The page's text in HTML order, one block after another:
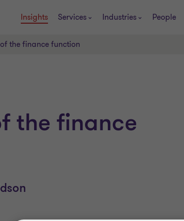
Insights Services Industries People
the finance function
the finance